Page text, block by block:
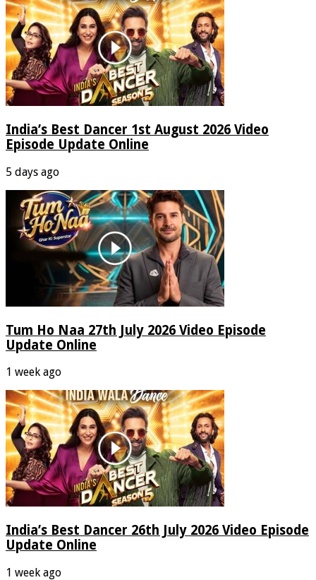
India’s Best Dancer 1st August 2026 Video
Episode Update Online
5 days ago
Tum Ho Naa 27th July 2026 Video Episode
Update Online
1 week ago
India’s Best Dancer 26th July 2026 Video Episode
Update Online
1 week ago